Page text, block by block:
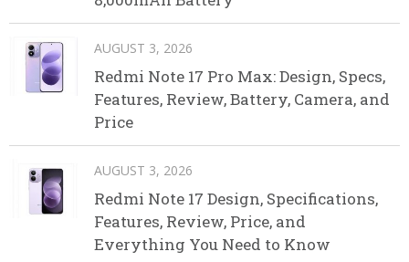
AUGUST 3, 2026
Redmi Note 17 Pro Max: Design, Specs,
Features, Review, Battery, Camera, and
Price
AUGUST 3, 2026
Redmi Note 17 Design, Specifications,
Features, Review, Price, and
Everything You Need to Know